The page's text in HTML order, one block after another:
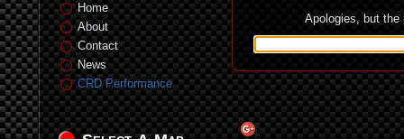
Home
About
Contact
News
CRD Performance
Apologies, but the